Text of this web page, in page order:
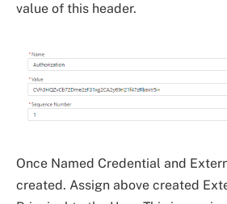
value of this header.
Once Named Credential and
created. Assign above created